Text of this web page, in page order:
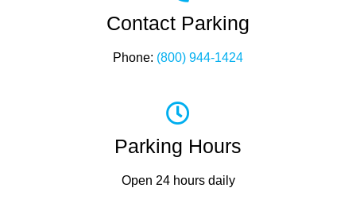
Contact Parking
Phone: (800) 944-1424
Parking Hours
Open 24 hours daily